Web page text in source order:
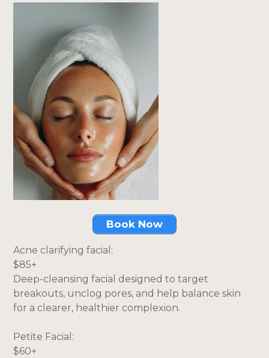
Book Now
Acne clarifying facial:
$85+
Deep-cleansing facial designed to target
breakouts, unclog pores, and help balance skin
for a clearer, healthier complexion.
Petite Facial:
$60+